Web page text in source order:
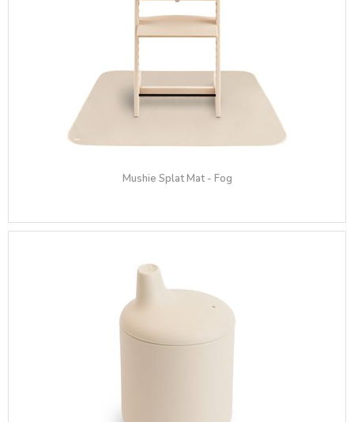
Mushie Splat Mat - Fog